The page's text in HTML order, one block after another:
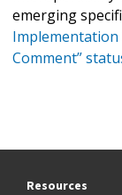
emerging
Comment”
Resources